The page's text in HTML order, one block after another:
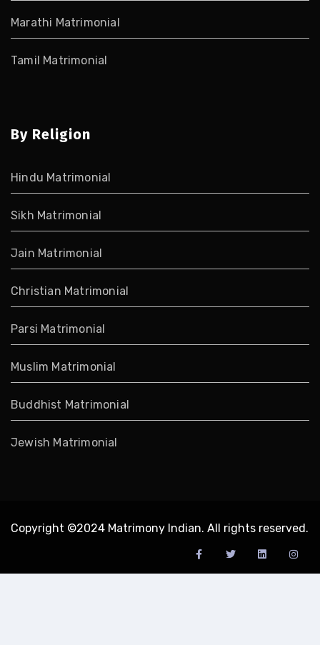
Marathi Matrimonial
Tamil Matrimonial
By Religion
Hindu Matrimonial
Sikh Matrimonial
Jain Matrimonial
Christian Matrimonial
Parsi Matrimonial
Muslim Matrimonial
Buddhist Matrimonial
Jewish Matrimonial
Copyright ©2024 Matrimony Indian. All rights reserved.